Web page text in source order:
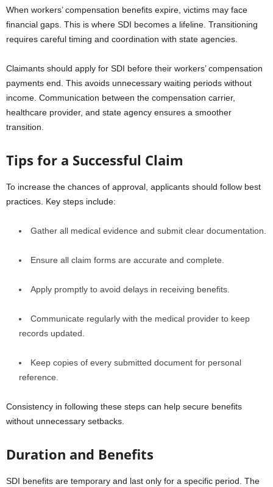
When workers’ compensation benefits expire, victims may face
financial gaps. This is where SDI becomes a lifeline. Transitioning
requires careful timing and coordination with state agencies.
Claimants should apply for SDI before their workers’ compensation
payments end. This avoids unnecessary waiting periods without
income. Communication between the compensation carrier,
healthcare provider, and state agency ensures a smoother
transition.
Tips for a Successful Claim
To increase the chances of approval, applicants should follow best
practices. Key steps include:
Gather all medical evidence and submit clear documentation.
Ensure all claim forms are accurate and complete.
Apply promptly to avoid delays in receiving benefits.
Communicate regularly with the medical provider to keep
records updated.
Keep copies of every submitted document for personal
reference.
Consistency in following these steps can help secure benefits
without unnecessary setbacks.
Duration and Benefits
SDI benefits are temporary and last only for a specific period. The